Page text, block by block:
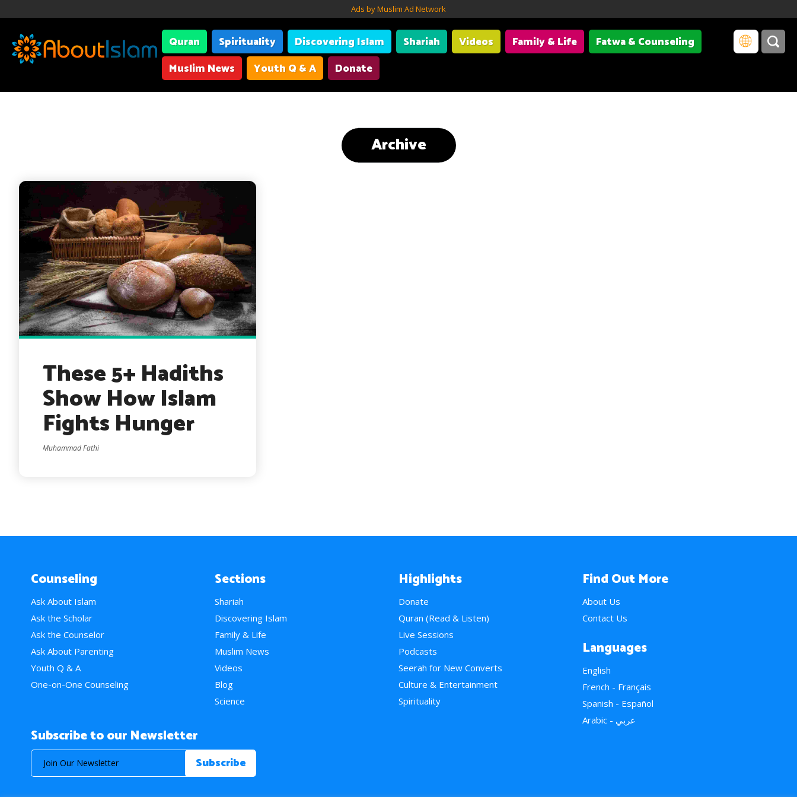
Ads by Muslim Ad Network
Quran Spirituality Discovering Islam Shariah Videos Family & Life
Fatwa & Counseling
Muslim News
Youth Q & A Donate
Archive
These 5+ Hadiths
Show How Islam
Fights Hunger
Muhammad Fathi
Counseling
Ask About Islam
Ask the Scholar
Ask the Counselor
Ask About Parenting
Youth Q & A
One-on-One Counseling
Sections
Shariah
Discovering Islam
Family & Life
Muslim News
Videos
Blog
Science
Highlights
Donate
Quran (Read & Listen)
Live Sessions
Podcasts
Seerah for New Converts
Culture & Entertainment
Spirituality
Find Out More
About Us
Contact Us
Languages
English
French - Français
Spanish - Español
Arabic - عربي
Subscribe to our Newsletter